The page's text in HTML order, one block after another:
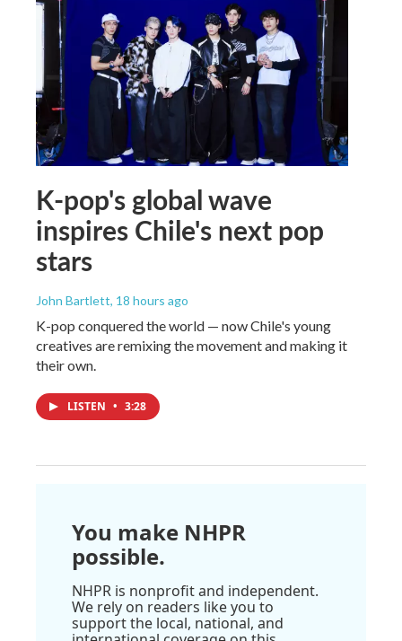
K-pop's global wave
inspires Chile's next pop
stars
John Bartlett, 18 hours ago
K-pop conquered the world — now Chile's young
creatives are remixing the movement and making it
their own.
LISTEN • 3:28
You make NHPR
possible.
NHPR is nonprofit and independent.
We rely on readers like you to
support the local, national, and